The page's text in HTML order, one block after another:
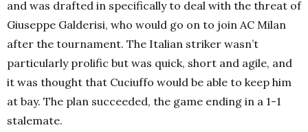
and was drafted in specifically to deal with the threat of
Giuseppe Galderisi, who would go on to join AC Milan
after the tournament. The Italian striker wasn’t
particularly prolific but was quick, short and agile, and
it was thought that Cuciuffo would be able to keep him
at bay. The plan succeeded, the game ending in a 1-1
stalemate.